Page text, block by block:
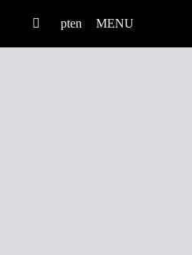
pten MENU